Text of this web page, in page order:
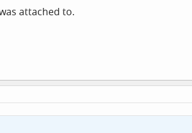
attached to.